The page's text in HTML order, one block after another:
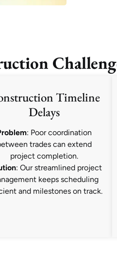
Timeline
Delays
: Poor coordination
trades can extend
project completion.
: Our streamlined project
keeps scheduling
and milestones on track.